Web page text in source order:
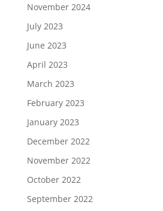
November 2024
July 2023
June 2023
April 2023
March 2023
February 2023
January 2023
December 2022
November 2022
October 2022
September 2022